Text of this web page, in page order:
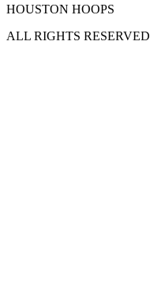
HOUSTON HOOPS
ALL RIGHTS RESERVED